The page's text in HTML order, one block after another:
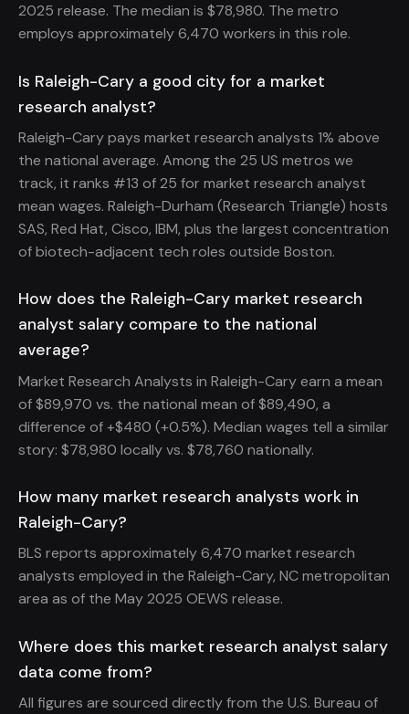
2025 release. The median is $78,980. The metro
employs approximately 6,470 workers in this role.
Is Raleigh-Cary a good city for a market
research analyst?
Raleigh-Cary pays market research analysts 1% above
the national average. Among the 25 US metros we
track, it ranks #13 of 25 for market research analyst
mean wages. Raleigh-Durham (Research Triangle) hosts
SAS, Red Hat, Cisco, IBM, plus the largest concentration
of biotech-adjacent tech roles outside Boston.
How does the Raleigh-Cary market research
analyst salary compare to the national
average?
Market Research Analysts in Raleigh-Cary earn a mean
of $89,970 vs. the national mean of $89,490, a
difference of +$480 (+0.5%). Median wages tell a similar
story: $78,980 locally vs. $78,760 nationally.
How many market research analysts work in
Raleigh-Cary?
BLS reports approximately 6,470 market research
analysts employed in the Raleigh-Cary, NC metropolitan
area as of the May 2025 OEWS release.
Where does this market research analyst salary
data come from?
All figures are sourced directly from the U.S. Bureau of